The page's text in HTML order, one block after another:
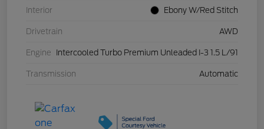
Interior Ebony W/Red Stitch
Drivetrain AWD
Engine Intercooled Turbo Premium Unleaded I-3 1.5 L/91
Transmission Automatic